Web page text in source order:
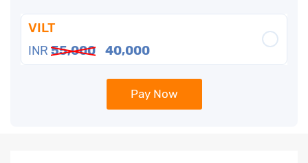
VILT
INR 55,000 40,000
Pay Now